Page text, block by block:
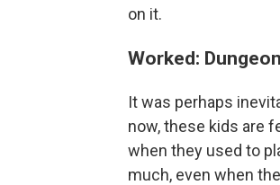
on it.
Worked:
It was perhaps
now, these kids are
when they used to
much, even when